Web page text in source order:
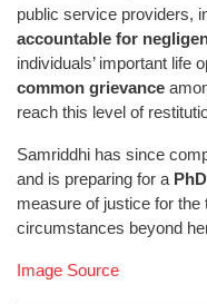
public service providers,
accountable for
individuals’ important life
common grievance
reach this level of
Samriddhi has since
and is preparing for a PhD
measure of justice for
circumstances beyond
Image Source